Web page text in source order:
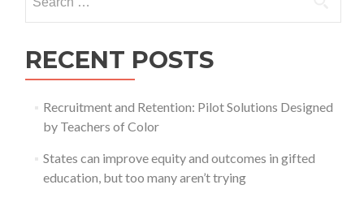
for:
RECENT POSTS
Recruitment and Retention: Pilot Solutions Designed
by Teachers of Color
States can improve equity and outcomes in gifted
education, but too many aren’t trying